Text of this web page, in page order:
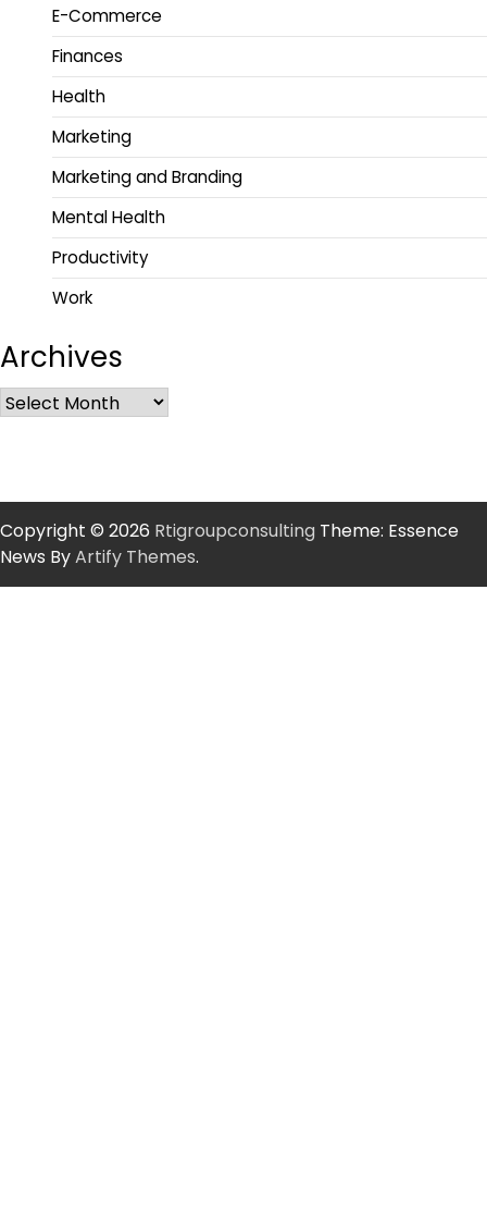
E-Commerce
Finances
Health
Marketing
Marketing and Branding
Mental Health
Productivity
Work
Archives
Copyright © 2026 Rtigroupconsulting Theme: Essence
News ByArtify Themes.